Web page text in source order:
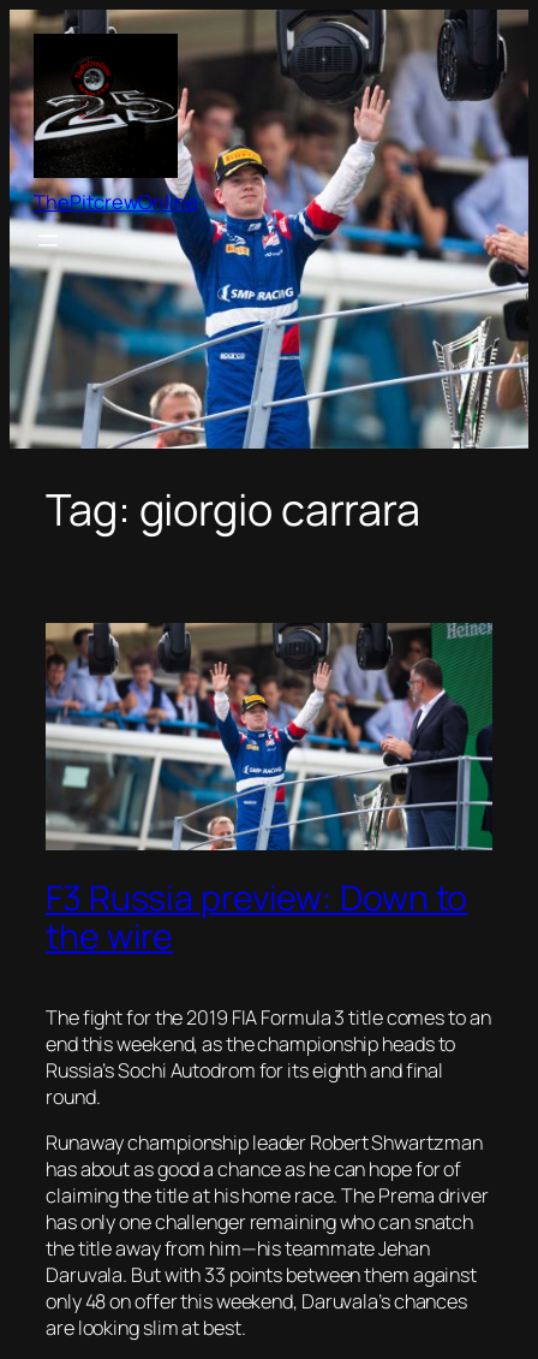
Skip
content
ThePitcrewOnline
Tag: giorgio carrara
F3 Russia preview: Down to
the wire
The fight for the 2019 FIA Formula 3 title comes to an
end this weekend, as the championship heads to
Russia’s Sochi Autodrom for its eighth and final
round.
Runaway championship leader Robert Shwartzman
has about as good a chance as he can hope for of
claiming the title at his home race. The Prema driver
has only one challenger remaining who can snatch
the title away from him—his teammate Jehan
Daruvala. But with 33 points between them against
only 48 on offer this weekend, Daruvala’s chances
are looking slim at best.